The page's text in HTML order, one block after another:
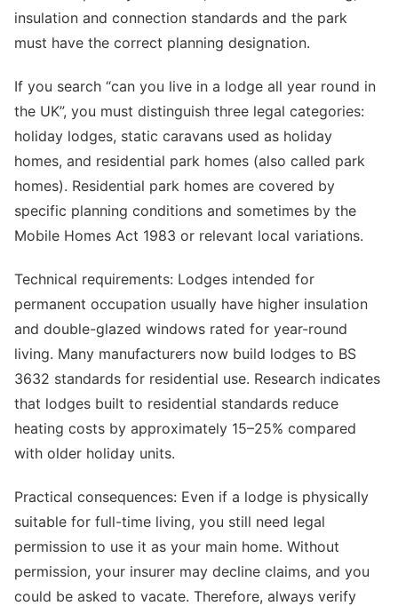
insulation and connection standards and the park
must have the correct planning designation.
If you search “can you live in a lodge all year round in
the UK”, you must distinguish three legal categories:
holiday lodges, static caravans used as holiday
homes, and residential park homes (also called park
homes). Residential park homes are covered by
specific planning conditions and sometimes by the
Mobile Homes Act 1983 or relevant local variations.
Technical requirements: Lodges intended for
permanent occupation usually have higher insulation
and double-glazed windows rated for year-round
living. Many manufacturers now build lodges to BS
3632 standards for residential use. Research indicates
that lodges built to residential standards reduce
heating costs by approximately 15–25% compared
with older holiday units.
Practical consequences: Even if a lodge is physically
suitable for full-time living, you still need legal
permission to use it as your main home. Without
permission, your insurer may decline claims, and you
could be asked to vacate. Therefore, always verify